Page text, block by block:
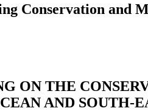
Conservation and
ON THE
AND SOUTH-